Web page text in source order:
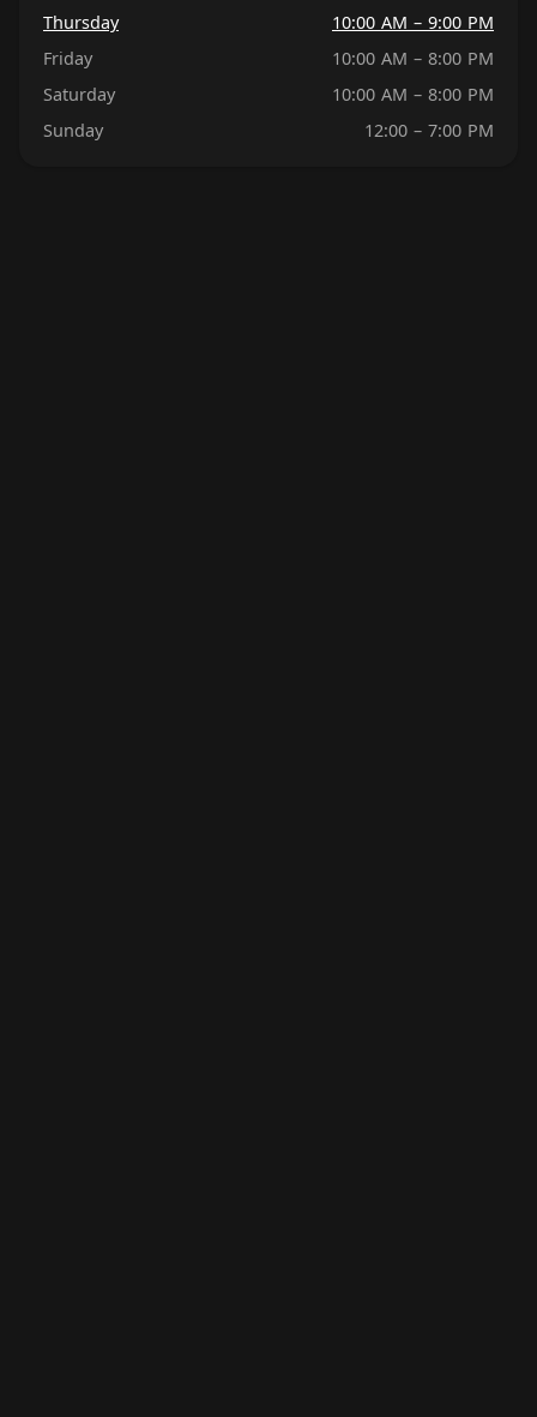
Thursday
10:00 AM – 9:00 PM
Friday
10:00 AM – 8:00 PM
Saturday
10:00 AM – 8:00 PM
Sunday
12:00 – 7:00 PM